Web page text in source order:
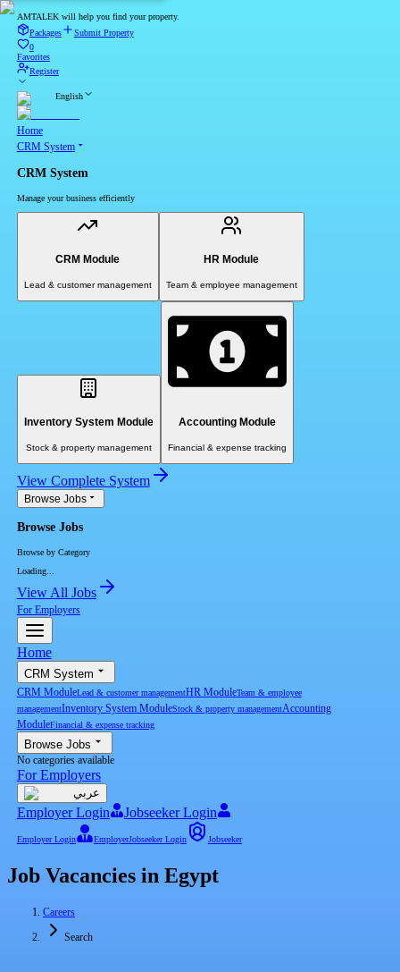
AMTALEK will help you find your property.
Packages
Submit Property
0
Favorites
Register
English
Home
CRM System
CRM System
Manage your business efficiently
CRM Module
Lead & customer management
HR Module
Team & employee management
Inventory System Module
Stock & property management
Accounting Module
Financial & expense tracking
View Complete System
Browse Jobs
Browse Jobs
Browse by Category
Loading...
View All Jobs
For Employers
Home
CRM System
CRM ModuleLead & customer managementHR ModuleTeam & employee
managementInventory System ModuleStock & property managementAccounting
ModuleFinancial & expense tracking
Browse Jobs
No categories available
For Employers
عربي
Employer Login Jobseeker Login
Employer Login EmployerJobseeker Login Jobseeker
Job Vacancies in Egypt
Careers
Search